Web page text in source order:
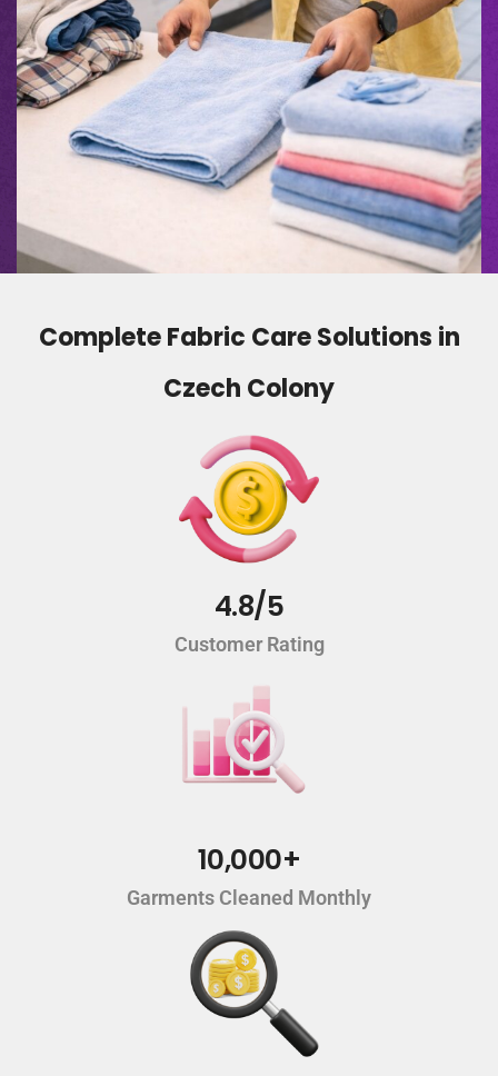
Complete Fabric Care Solutions in
Czech Colony
4.8/5
Customer Rating
10,000+
Garments Cleaned Monthly